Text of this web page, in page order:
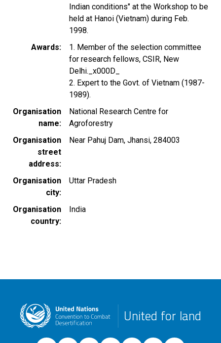
Indian conditions" at the Workshop to be
held at Hanoi (Vietnam) during Feb.
1998.
Awards
1. Member of the selection committee
for research fellows, CSIR, New
Delhi._x000D_
2. Expert to the Govt. of Vietnam (1987-
1989).
Organisation
name
National Research Centre for
Agroforestry
Organisation
street
address
Near Pahuj Dam, Jhansi, 284003
Organisation
city
Uttar Pradesh
Organisation
country
India
United for land